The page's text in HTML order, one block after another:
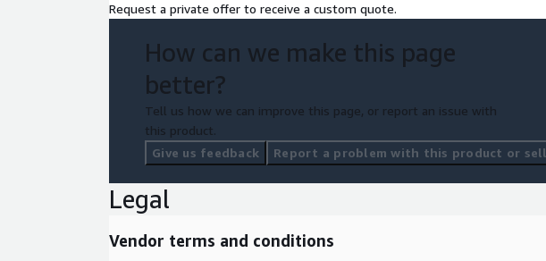
Request a private offer to receive a custom quote.
How can we make this page
better?
Tell us how we can improve this page, or report an issue with
this product.
Give us feedback
Report a problem with this product or
Legal
Vendor terms and conditions